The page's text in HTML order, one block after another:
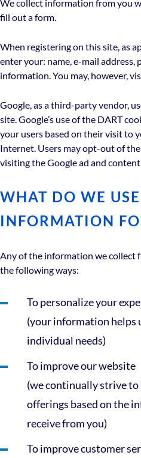
We collect information from you
fill out a form.
When registering on this site, as
enter your: name, e-mail address,
information. You may, however,
Google, as a third-party vendor,
site. Google’s use of the DART
your users based on their visit to
Internet. Users may opt-out of
visiting the Google ad and
WHAT DO WE
INFORMATION
Any of the information we collect
the following ways:
To personalize your
(your information helps
individual needs)
To improve our website
(we continually strive
offerings based on the
receive from you)
To improve customer